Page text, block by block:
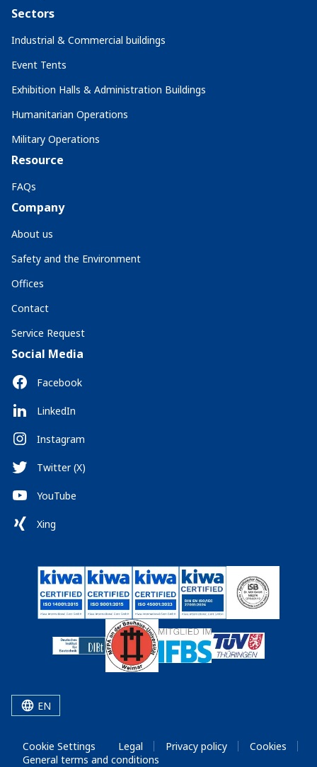
Sectors
Industrial & Commercial buildings
Event Tents
Exhibition Halls & Administration Buildings
Humanitarian Operations
Military Operations
Resource
FAQs
Company
About us
Safety and the Environment
Offices
Contact
Service Request
Social Media
Facebook
LinkedIn
Instagram
Twitter (X)
YouTube
Xing
EN
Cookie Settings Legal Privacy policy
Cookies
General terms and conditions